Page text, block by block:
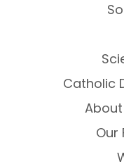
Catholic
Our